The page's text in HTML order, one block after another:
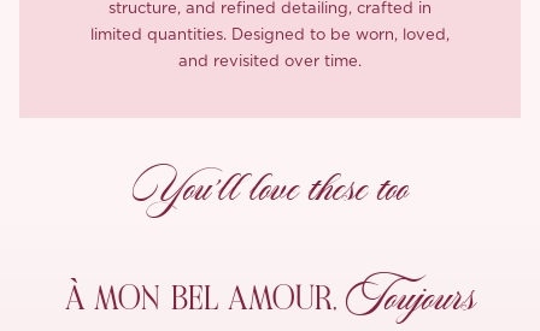
structure, and refined detailing, crafted in
limited quantities. Designed to be worn, loved,
and revisited over time.
You’ll love these too
À MON BEL AMOUR, Toujours